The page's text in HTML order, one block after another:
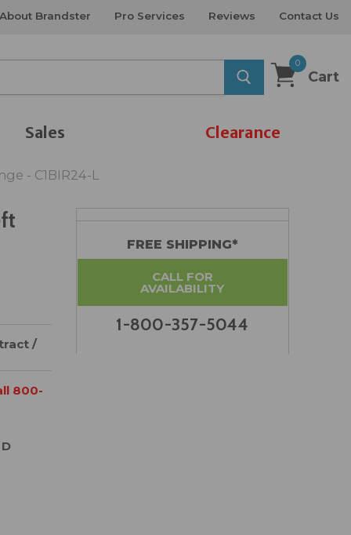
About Brandster Pro Services Reviews Contact Us
0
Cart
Sales Clearance
- C1BIR24-L
/
800-
FREE SHIPPING*
CALL FOR
AVAILABILITY
1-800-357-5044